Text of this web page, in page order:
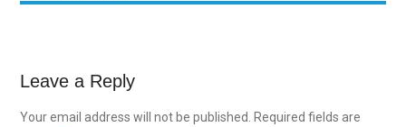
Leave a Reply
Your email address will not be published.
Required fields are